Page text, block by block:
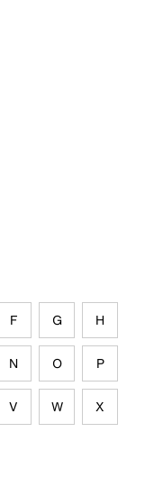
F G H
N O P
V W X